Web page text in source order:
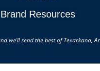
Brand Resources
we’ll send the best of Texarkana,